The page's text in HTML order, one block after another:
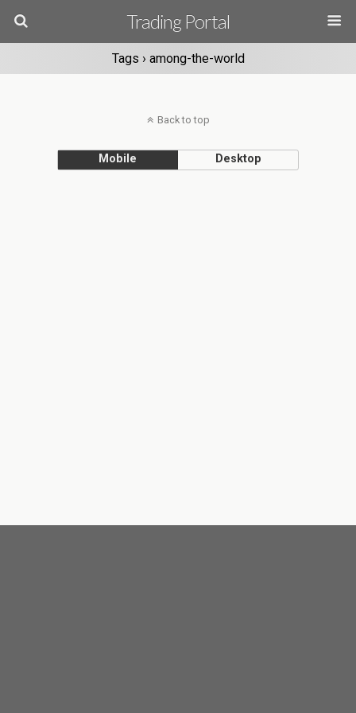
Trading Portal
Tags › among-the-world
Back to top
Mobile Desktop